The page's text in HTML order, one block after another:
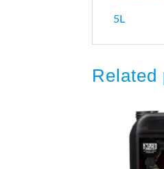
5L
Related